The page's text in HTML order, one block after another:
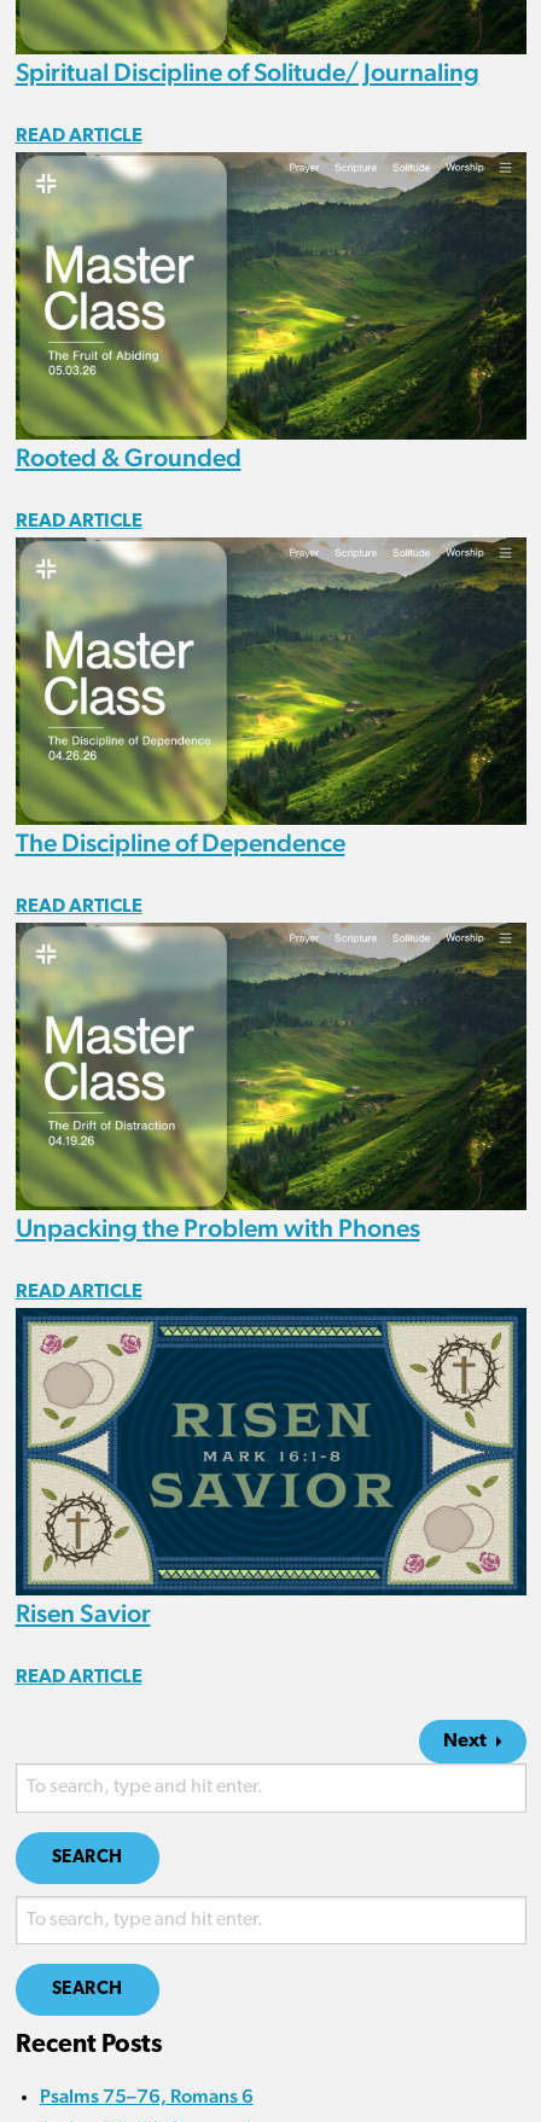
Spiritual Discipline of Solitude/ Journaling
READ ARTICLE
Rooted & Grounded
READ ARTICLE
The Discipline of Dependence
READ ARTICLE
Unpacking the Problem with Phones
READ ARTICLE
Risen Savior
READ ARTICLE
Next
SEARCH
SEARCH
Recent Posts
Psalms 75–76, Romans 6